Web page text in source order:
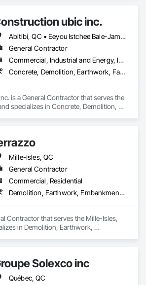
ubic inc.
Abitibi, QC • Eeyou Istchee Baie-James, QC
General Contractor
Commercial, Industrial and Energy, Infrastructure, Institutional, Residential
Concrete, Demolition, Earthwork, Fabric Structures
is a General Contractor that serves the
specializes in Concrete, Demolition,
Mille-Isles, QC
General Contractor
Commercial, Residential
Demolition, Earthwork, Embankments, Excavation and Fill
Contractor that serves the Mille-Isles,
in Demolition, Earthwork,
Solexco inc
Québec, QC